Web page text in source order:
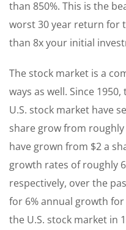
than 850%. This is the
worst 30 year return for
than 8x your initial
The stock market is a
ways as well. Since
U.S. stock market have
share grow from roughly
have grown from $2 a
growth rates of roughly
respectively, over the
for 6% annual growth
the U.S. stock market in